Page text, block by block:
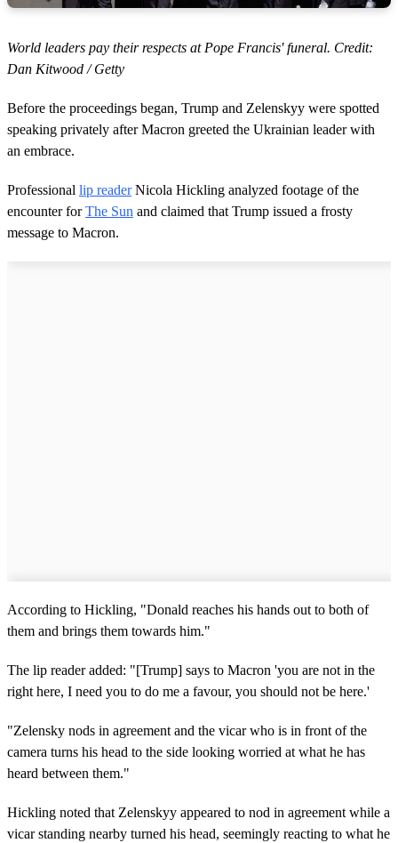
World leaders pay their respects at Pope Francis' funeral. Credit:
Dan Kitwood / Getty
Before the proceedings began, Trump and Zelenskyy were spotted
speaking privately after Macron greeted the Ukrainian leader with
an embrace.
Professional lip readerNicola Hickling analyzed footage of the
encounter forThe Sun and claimed that Trump issued a frosty
message to Macron.
According to Hickling, "Donald reaches his hands out to both of
them and brings them towards him."
The lip reader added: "[Trump] says to Macron 'you are not in the
right here, I need you to do me a favour, you should not be here.'
"Zelensky nods in agreement and the vicar who is in front of the
camera turns his head to the side looking worried at what he has
heard between them."
Hickling noted that Zelenskyy appeared to nod in agreement while a
vicar standing nearby turned his head, seemingly reacting to what he